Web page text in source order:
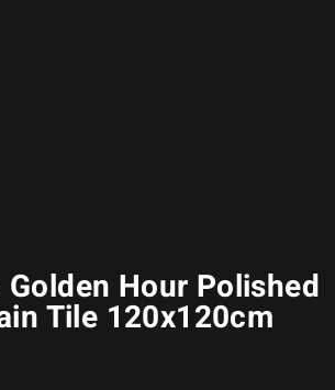
Hour Polished
Tile 120x120cm